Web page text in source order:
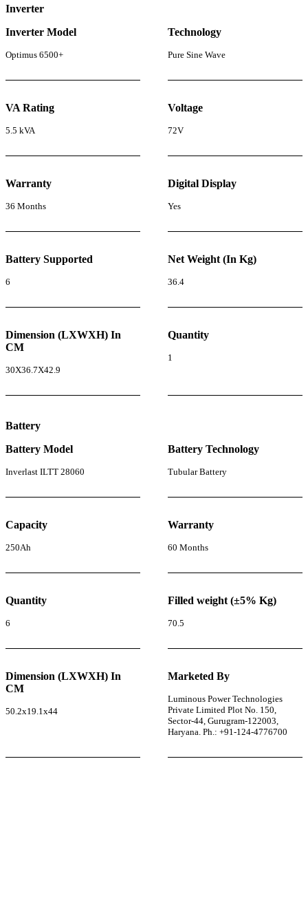
Inverter
Inverter Model
Optimus 6500+
Technology
Pure Sine Wave
VA Rating
5.5 kVA
Voltage
72V
Warranty
36 Months
Digital Display
Yes
Battery Supported
6
Net Weight (In Kg)
36.4
Dimension (LXWXH) In
CM
30X36.7X42.9
Quantity
1
Battery
Battery Model
Inverlast ILTT 28060
Battery Technology
Tubular Battery
Capacity
250Ah
Warranty
60 Months
Quantity
6
Filled weight (±5% Kg)
70.5
Dimension (LXWXH) In
CM
50.2x19.1x44
Marketed By
Luminous Power Technologies
Private Limited Plot No. 150,
Sector-44, Gurugram-122003,
Haryana. Ph.: +91-124-4776700